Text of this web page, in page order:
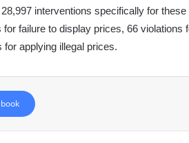
interventions specifically for
for failure to display prices, 66
for applying illegal prices.